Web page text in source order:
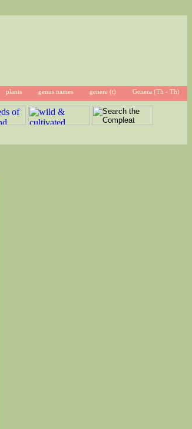
plants genus names genera (t) Genera (Th - Th)